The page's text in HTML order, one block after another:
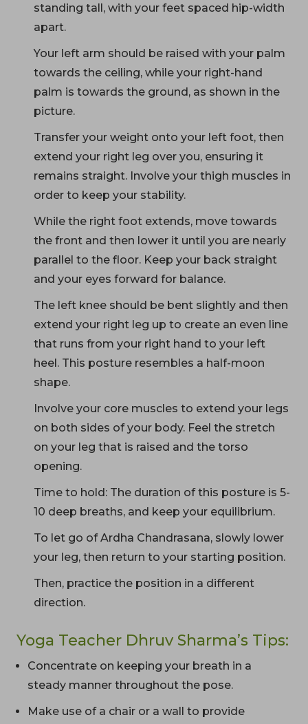
standing tall, with your feet spaced hip-width
apart.
Your left arm should be raised with your palm
towards the ceiling, while your right-hand
palm is towards the ground, as shown in the
picture.
Transfer your weight onto your left foot, then
extend your right leg over you, ensuring it
remains straight. Involve your thigh muscles in
order to keep your stability.
While the right foot extends, move towards
the front and then lower it until you are nearly
parallel to the floor. Keep your back straight
and your eyes forward for balance.
The left knee should be bent slightly and then
extend your right leg up to create an even line
that runs from your right hand to your left
heel. This posture resembles a half-moon
shape.
Involve your core muscles to extend your legs
on both sides of your body. Feel the stretch
on your leg that is raised and the torso
opening.
Time to hold: The duration of this posture is 5-
10 deep breaths, and keep your equilibrium.
To let go of Ardha Chandrasana, slowly lower
your leg, then return to your starting position.
Then, practice the position in a different
direction.
Yoga Teacher Dhruv Sharma’s Tips:
Concentrate on keeping your breath in a
steady manner throughout the pose.
Make use of a chair or a wall to provide